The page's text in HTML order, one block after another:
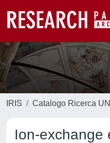
IRIS Catalogo Ricerca
Ion-exchange